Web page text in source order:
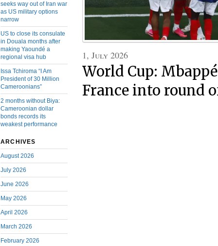
seeks way out of Iran war
as US military options
narrow
US to close its consulate
in Douala months after
making Yaoundé a
regional visa hub
Issa Tchiroma “I Am
President of 30 Million
Cameroonians”
2 months without Biya:
Cameroonian dollar
bonds records its
weakest performance
ARCHIVES
August 2026
July 2026
June 2026
May 2026
April 2026
March 2026
February 2026
1, July 2026
World Cup:
France into round